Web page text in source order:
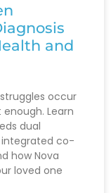
and
occur
Learn
dual
integrated co-
how Nova
loved one